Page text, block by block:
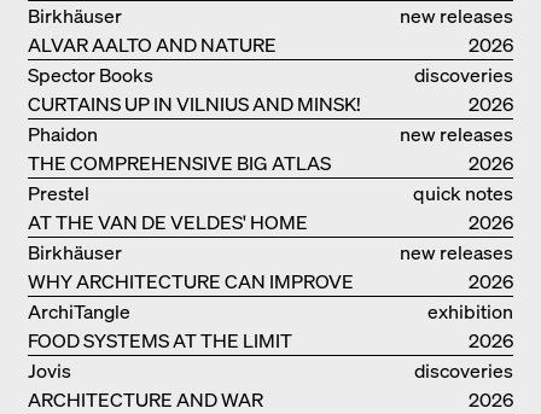
new releases
ALVAR AALTO AND NATURE
Birkhäuser
2026
discoveries
CURTAINS UP IN VILNIUS AND MINSK!
Spector Books
2026
new releases
THE COMPREHENSIVE BIG ATLAS
Phaidon
2026
quick notes
AT THE VAN DE VELDES' HOME
Prestel
2026
new releases
WHY ARCHITECTURE CAN IMPROVE
OUR LIVES
Birkhäuser
2026
exhibition
catalogue
FOOD SYSTEMS AT THE LIMIT
ArchiTangle
2026
discoveries
ARCHITECTURE AND WAR
Jovis
2026